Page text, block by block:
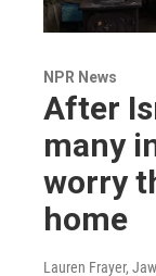
NPR News
After
many
worry
home
Lauren Frayer,